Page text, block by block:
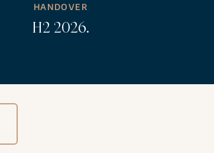
HANDOVER
H2 2026.